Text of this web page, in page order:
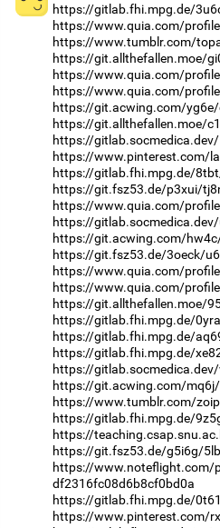
https://gitlab.fhi.mpg.de/
https://www.quia.com/
https://www.tumblr.com/
https://git.allthefallen.moe/
https://www.quia.com/
https://www.quia.com/
https://git.acwing.com/
https://git.allthefallen.moe/
https://
https://www.pinterest.com/
https://gitlab.fhi.mpg.de/
https://git.fsz53.de/p3xui/
https://www.quia.com/
https://
https://git.acwing.com/
https://git.fsz53.de/3oeck/
https://www.quia.com/
https://www.quia.com/
https://git.allthefallen.moe/
https://gitlab.fhi.mpg.de/
https://gitlab.fhi.mpg.de/
https://gitlab.fhi.mpg.de/
https://
https://git.acwing.com/
https://www.tumblr.com/
https://gitlab.fhi.mpg.de/
https://
https://git.fsz53.de/g5i6g/
https://www.noteflight.com/
df2316fc08d6b8cf0bd0a
https://gitlab.fhi.mpg.de/
https://www.pinterest.com/